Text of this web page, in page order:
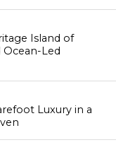
Island of
Ocean-Led
Luxury in a